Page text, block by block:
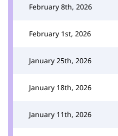
February 8th, 2026
February 1st, 2026
January 25th, 2026
January 18th, 2026
January 11th, 2026